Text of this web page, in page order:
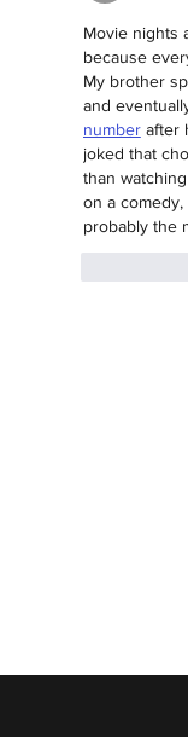
Movie nights
because
My brother
and
number after
joked that
than
on a
probably the